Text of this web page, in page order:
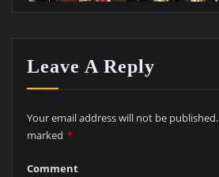
Leave A Reply
Your email address will not be published.
marked *
Comment